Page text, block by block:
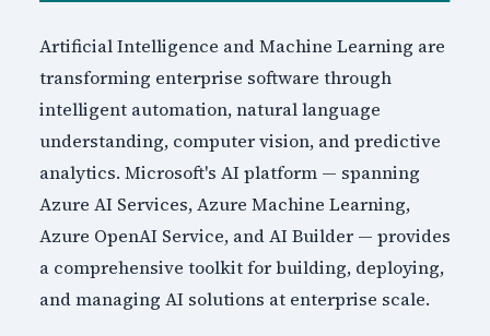
Artificial Intelligence and Machine Learning are
transforming enterprise software through
intelligent automation, natural language
understanding, computer vision, and predictive
analytics. Microsoft's AI platform — spanning
Azure AI Services, Azure Machine Learning,
Azure OpenAI Service, and AI Builder — provides
a comprehensive toolkit for building, deploying,
and managing AI solutions at enterprise scale.